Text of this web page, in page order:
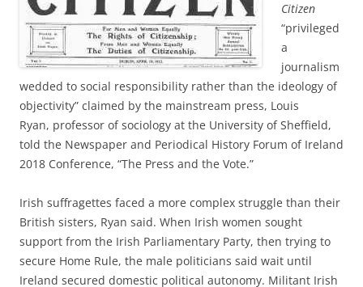
Citizen
“privileged
a
journalism
wedded to social responsibility rather than the ideology of
objectivity” claimed by the mainstream press, Louis
Ryan, professor of sociology at the University of Sheffield,
told the Newspaper and Periodical History Forum of Ireland
2018 Conference, “The Press and the Vote.”
Irish suffragettes faced a more complex struggle than their
British sisters, Ryan said. When Irish women sought
support from the Irish Parliamentary Party, then trying to
secure Home Rule, the male politicians said wait until
Ireland secured domestic political autonomy. Militant Irish